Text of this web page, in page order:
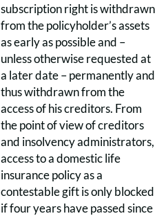
subscription right is withdrawn
from the policyholder’s assets
as early as possible and –
unless otherwise requested at
a later date – permanently and
thus withdrawn from the
access of his creditors. From
the point of view of creditors
and insolvency administrators,
access to a domestic life
insurance policy as a
contestable gift is only blocked
if four years have passed since